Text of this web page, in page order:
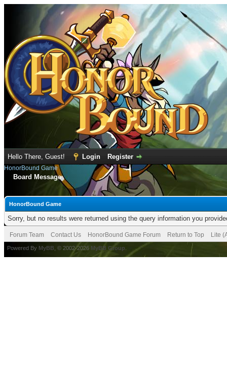
Hello There, Guest! Login Register
HonorBound Game
Board Message
HonorBound Game
Sorry, but no results were returned using the query information you
Forum Team Contact Us HonorBound Game Forum Return to Top Lite
Powered By MyBB , © 2002-2026 MyBB Group